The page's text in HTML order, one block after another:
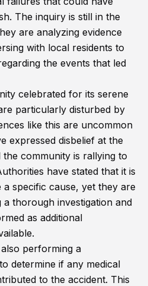
The inquiry is still in the
are analyzing evidence
with local residents to
the events that led
celebrated for its serene
particularly disturbed by
like this are uncommon
expressed disbelief at the
community is rallying to
have stated that it is
specific cause, yet they are
a thorough investigation and
as additional
also performing a
determine if any medical
to the accident. This